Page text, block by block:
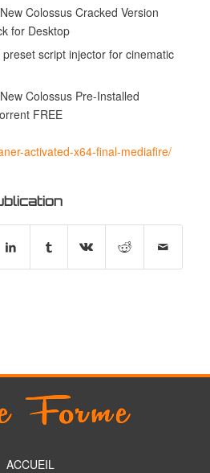
Colossus Cracked Version
for Desktop
script injector for cinematic
Colossus Pre-Installed
FREE
activated-x64-final-mediafire/
ACCUEIL